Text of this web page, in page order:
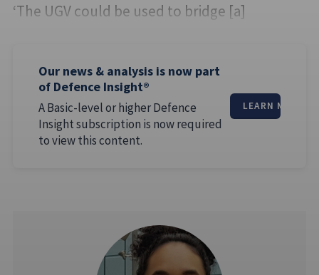
‘The UGV could be used to bridge [a]
Our news & analysis is now part
of Defence Insight®
A Basic-level or higher Defence
Insight subscription is now required
to view this content.
LEARN MORE